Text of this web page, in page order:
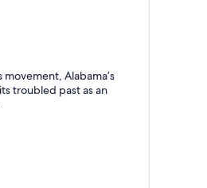
and TheatersAlabama’s
troubled past as an